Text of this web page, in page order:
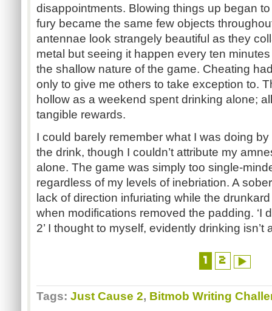
disappointments. Blowing things up began
fury became the same few objects
antennae look strangely beautiful as they
metal but seeing it happen every ten
the shallow nature of the game. Cheating
only to give me others to take exception to.
hollow as a weekend spent drinking alone;
tangible rewards.
I could barely remember what I was doing
the drink, though I couldn’t attribute my
alone. The game was simply too single-
regardless of my levels of inebriation. A
lack of direction infuriating while the
when modifications removed the padding. ‘I
2’ I thought to myself, evidently drinking isn’t
1 2
Tags: Just Cause 2, Bitmob Writing